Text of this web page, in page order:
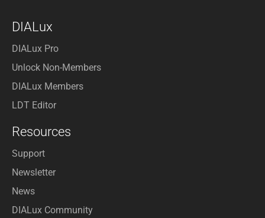
DIALux
DIALux Pro
Unlock Non-Members
DIALux Members
LDT Editor
Resources
Support
Newsletter
News
DIALux Community